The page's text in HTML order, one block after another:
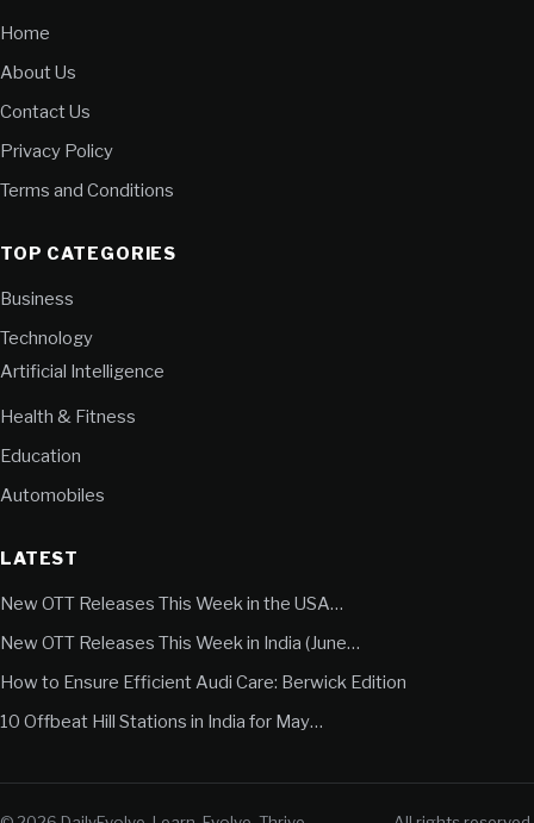
Home
About Us
Contact Us
Privacy Policy
Terms and Conditions
TOP CATEGORIES
Business
Technology
Artificial Intelligence
Health & Fitness
Education
Automobiles
LATEST
New OTT Releases This Week in the USA…
New OTT Releases This Week in India (June…
How to Ensure Efficient Audi Care: Berwick Edition
10 Offbeat Hill Stations in India for May…